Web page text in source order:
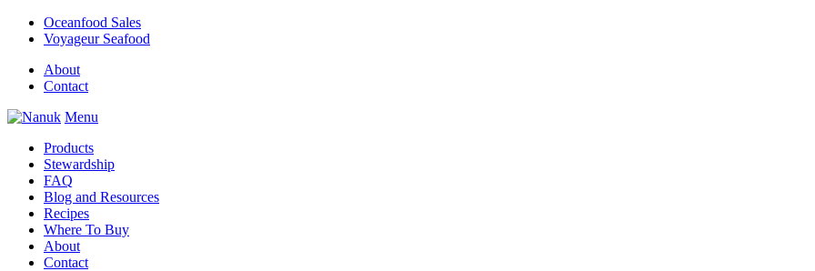
Oceanfood Sales
Voyageur Seafood
About
Contact
Menu
Products
Stewardship
FAQ
Blog and Resources
Recipes
Where To Buy
About
Contact